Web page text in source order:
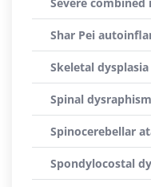
Shar Pei
Skeletal
Spinal
Spinocerebellar
Spondylocostal